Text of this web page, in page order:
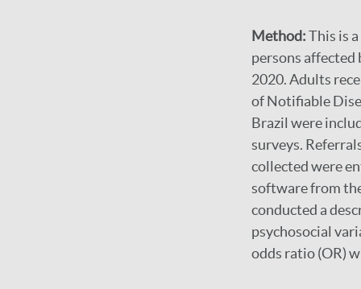
Method:This is
persons affected
2020. Adults
of Notifiable
Brazil were
surveys.
collected were
software from
conducted a
psychosocial
odds ratio (OR)